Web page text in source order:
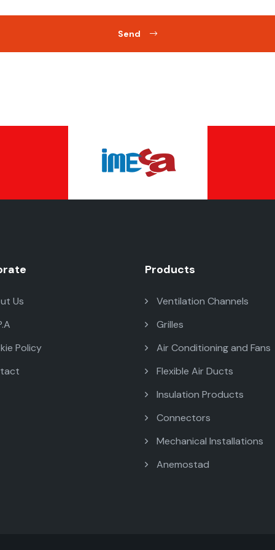
Send
Us
Policy
Products
Ventilation Channels
Grilles
Air Conditioning and Fans
Flexible Air Ducts
Insulation Products
Connectors
Mechanical Installations
Anemostad